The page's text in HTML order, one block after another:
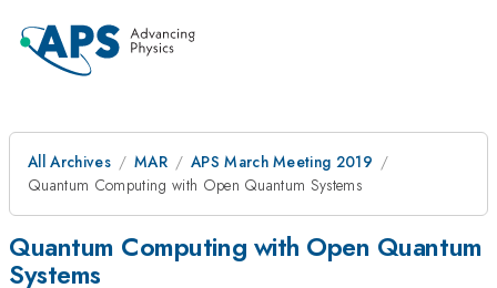
All Archives MAR
APS March Meeting 2019
Quantum Computing with Open Quantum Systems
Quantum Computing with Open Quantum
Systems